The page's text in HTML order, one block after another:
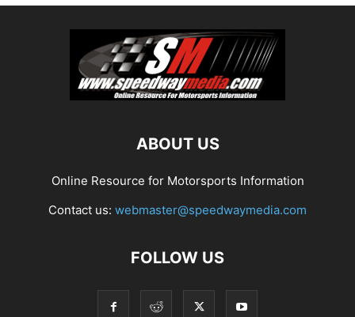
ABOUT US
Online Resource for Motorsports Information
Contact us: webmaster@speedwaymedia.com
FOLLOW US